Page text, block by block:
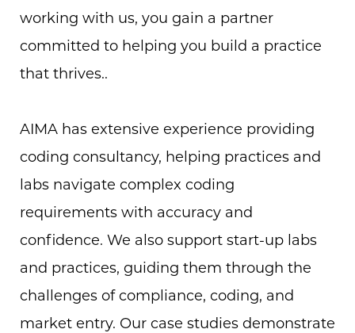
working with us, you gain a partner
committed to helping you build a practice
that thrives..
AIMA has extensive experience providing
coding consultancy, helping practices and
labs navigate complex coding
requirements with accuracy and
confidence. We also support start-up labs
and practices, guiding them through the
challenges of compliance, coding, and
market entry. Our case studies demonstrate